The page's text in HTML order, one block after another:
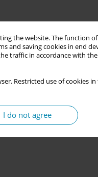
the website. The function
saving cookies in end
traffic in accordance with the
Restricted use of
I do not agree